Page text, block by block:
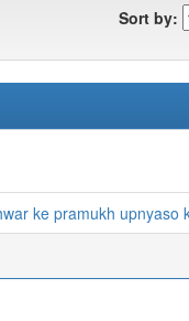
Sort by:
ke pramukh upnyaso